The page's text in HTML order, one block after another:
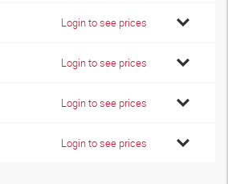
Login to see prices
Login to see prices
Login to see prices
Login to see prices